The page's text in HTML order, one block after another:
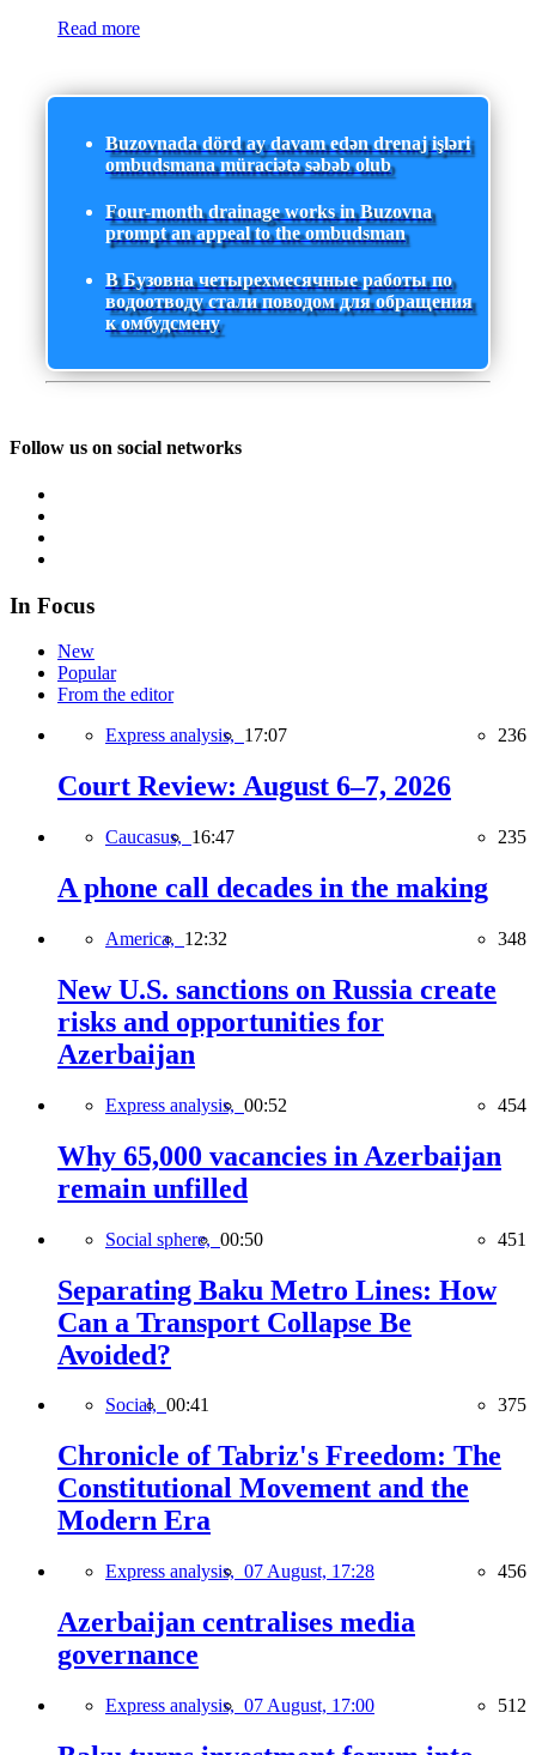
Read more
Buzovnada dörd ay davam edən drenaj işləri
ombudsmana müraciətə səbəb olub
Four-month drainage works in Buzovna
prompt an appeal to the ombudsman
В Бузовна четырехмесячные работы по
водоотводу стали поводом для обращения
к омбудсмену
Follow us on social networks
In Focus
New
Popular
From the editor
Express analysis, 17:07 236
Court Review: August 6–7, 2026
Caucasus, 16:47 235
A phone call decades in the making
America, 12:32 348
New U.S. sanctions on Russia create
risks and opportunities for
Azerbaijan
Express analysis, 00:52 454
Why 65,000 vacancies in Azerbaijan
remain unfilled
Social sphere, 00:50 451
Separating Baku Metro Lines: How
Can a Transport Collapse Be
Avoided?
Social, 00:41 375
Chronicle of Tabriz's Freedom: The
Constitutional Movement and the
Modern Era
Express analysis, 07 August, 17:28 456
Azerbaijan centralises media
governance
Express analysis, 07 August, 17:00 512